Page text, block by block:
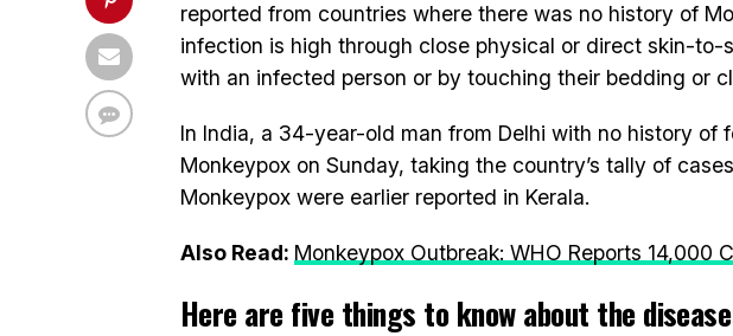
reported from countries where there was no history of
infection is high through close physical or direct skin-to-
with an infected person or by touching their bedding or
In India, a 34-year-old man from Delhi with no history of
Monkeypox on Sunday, taking the country’s tally of
Monkeypox were earlier reported in Kerala.
Also Read: Monkeypox Outbreak: WHO Reports 14,000
Here are five things to know about the